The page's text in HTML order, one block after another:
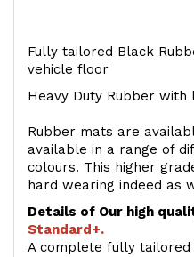
Fully tailored Black
vehicle floor
Heavy Duty Rubber
Rubber mats are
available in a range of
colours. This higher
hard wearing indeed as
Details of Our high
Standard+.
A complete fully